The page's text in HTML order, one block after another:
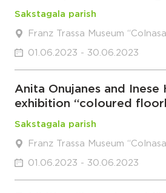
Sakstagala parish
Franz Trassa Museum
01.06.2023 - 30.06.2023
Anita Onujanes and Inese
exhibition “coloured
Sakstagala parish
Franz Trassa Museum
01.06.2023 - 30.06.2023